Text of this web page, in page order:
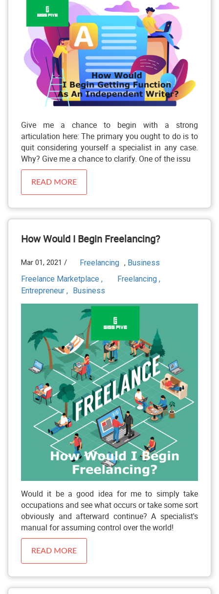
Give me a chance to begin with a strong
articulation here: The primary you ought to do is to
quit considering yourself a specialist in any case.
Why? Give me a chance to clarify. One of the issu
READ MORE
How Would I Begin Freelancing?
Mar 01, 2021 / Freelancing , Business
Freelance Marketplace ,
Freelancing ,
Entrepreneur , Business
Would it be a good idea for me to simply take
occupations and see what occurs or take some sort
obviously and afterward continue? A specialist's
manual for assuming control over the world!
READ MORE